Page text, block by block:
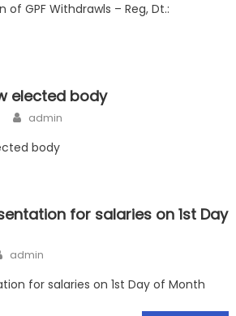
of GPF Withdrawls – Reg, Dt.:
elected body
Author
admin
body
for salaries on 1st Day
Author
admin
for salaries on 1st Day of Month